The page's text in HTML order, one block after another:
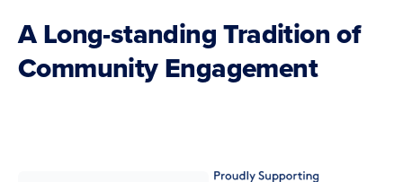
A Long-standing Tradition of
Community Engagement